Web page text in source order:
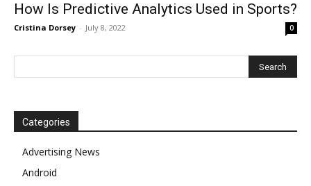
How Is Predictive Analytics Used in Sports?
Cristina Dorsey - July 8, 2022 0
Categories
Advertising News
Android